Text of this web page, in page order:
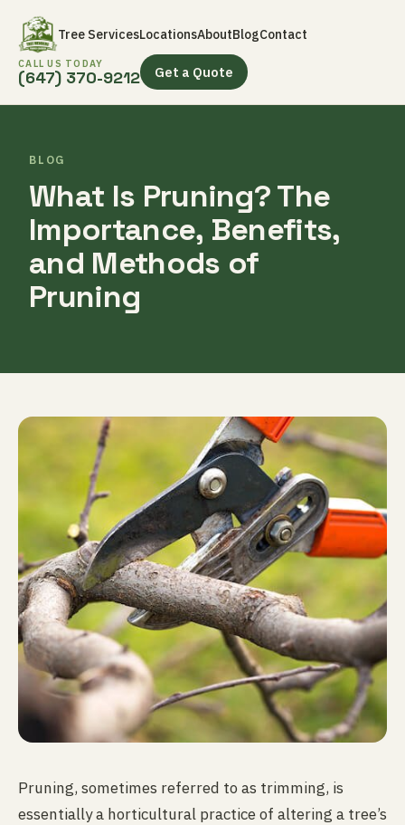
Tree ServicesLocationsAboutBlogContact
CALL US TODAY
(647) 370-9212 Get a Quote
BLOG
What Is Pruning? The
Importance, Benefits,
and Methods of
Pruning
Pruning, sometimes referred to as trimming, is
essentially a horticultural practice of altering a tree’s